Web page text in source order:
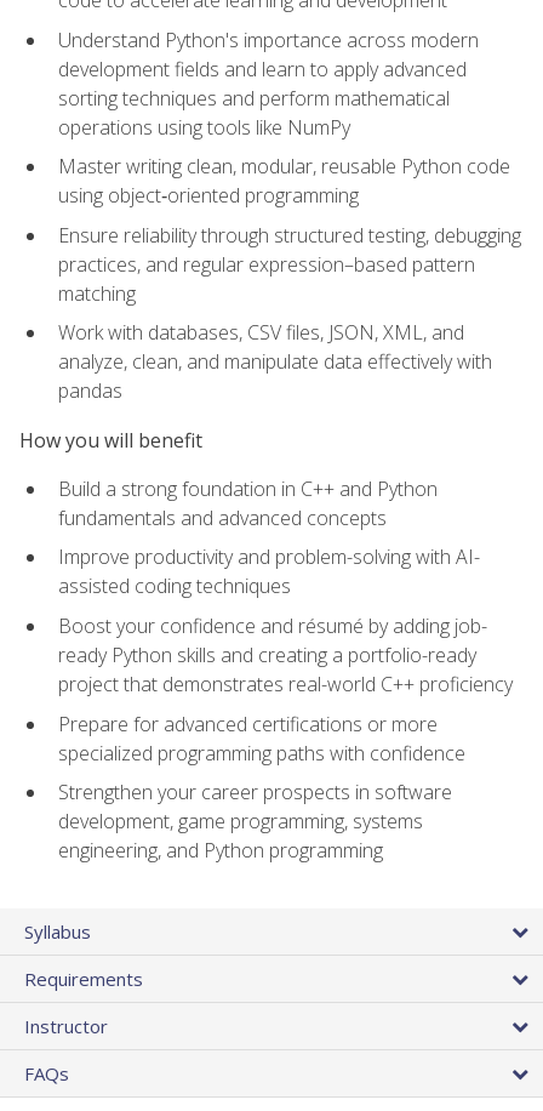
Understand Python's importance across modern
development fields and learn to apply advanced
sorting techniques and perform mathematical
operations using tools like NumPy
Master writing clean, modular, reusable Python code
using object‑oriented programming
Ensure reliability through structured testing, debugging
practices, and regular expression–based pattern
matching
Work with databases, CSV files, JSON, XML, and
analyze, clean, and manipulate data effectively with
pandas
How you will benefit
Build a strong foundation in C++ and Python
fundamentals and advanced concepts
Improve productivity and problem-solving with AI-
assisted coding techniques
Boost your confidence and résumé by adding job-
ready Python skills and creating a portfolio-ready
project that demonstrates real-world C++ proficiency
Prepare for advanced certifications or more
specialized programming paths with confidence
Strengthen your career prospects in software
development, game programming, systems
engineering, and Python programming
Syllabus
Requirements
Instructor
FAQs